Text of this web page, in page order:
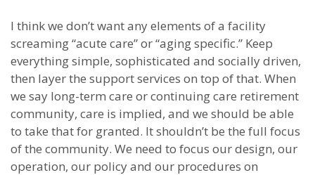
I think we don’t want any elements of a facility
screaming “acute care” or “aging specific.” Keep
everything simple, sophisticated and socially driven,
then layer the support services on top of that. When
we say long-term care or continuing care retirement
community, care is implied, and we should be able
to take that for granted. It shouldn’t be the full focus
of the community. We need to focus our design, our
operation, our policy and our procedures on